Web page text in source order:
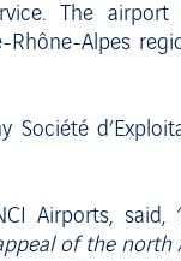
The
Alpes
Airports, said,
of the